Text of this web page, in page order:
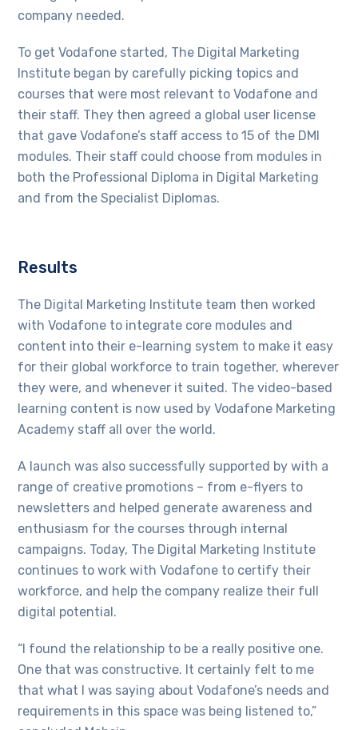
company needed.
To get Vodafone started, The Digital Marketing
Institute began by carefully picking topics and
courses that were most relevant to Vodafone and
their staff. They then agreed a global user license
that gave Vodafone’s staff access to 15 of the DMI
modules. Their staff could choose from modules in
both the Professional Diploma in Digital Marketing
and from the Specialist Diplomas.
Results
The Digital Marketing Institute team then worked
with Vodafone to integrate core modules and
content into their e-learning system to make it easy
for their global workforce to train together, wherever
they were, and whenever it suited. The video-based
learning content is now used by Vodafone Marketing
Academy staff all over the world.
A launch was also successfully supported by with a
range of creative promotions – from e-flyers to
newsletters and helped generate awareness and
enthusiasm for the courses through internal
campaigns. Today, The Digital Marketing Institute
continues to work with Vodafone to certify their
workforce, and help the company realize their full
digital potential.
“I found the relationship to be a really positive one.
One that was constructive. It certainly felt to me
that what I was saying about Vodafone’s needs and
requirements in this space was being listened to,”